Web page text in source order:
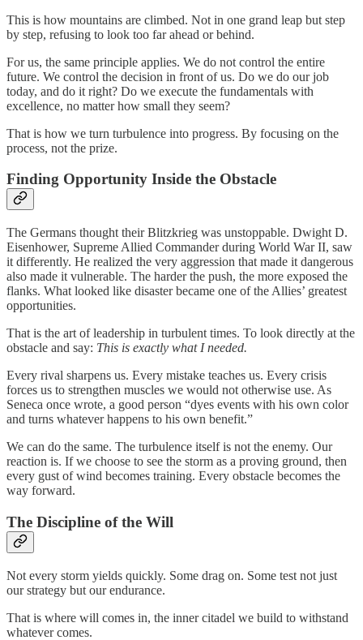
This is how mountains are climbed. Not in one grand leap but step
by step, refusing to look too far ahead or behind.
For us, the same principle applies. We do not control the entire
future. We control the decision in front of us. Do we do our job
today, and do it right? Do we execute the fundamentals with
excellence, no matter how small they seem?
That is how we turn turbulence into progress. By focusing on the
process, not the prize.
Finding Opportunity Inside the Obstacle
The Germans thought their Blitzkrieg was unstoppable. Dwight D.
Eisenhower, Supreme Allied Commander during World War II, saw
it differently. He realized the very aggression that made it dangerous
also made it vulnerable. The harder the push, the more exposed the
flanks. What looked like disaster became one of the Allies’ greatest
opportunities.
That is the art of leadership in turbulent times. To look directly at the
obstacle and say: This is exactly what I needed.
Every rival sharpens us. Every mistake teaches us. Every crisis
forces us to strengthen muscles we would not otherwise use. As
Seneca once wrote, a good person “dyes events with his own color
and turns whatever happens to his own benefit.”
We can do the same. The turbulence itself is not the enemy. Our
reaction is. If we choose to see the storm as a proving ground, then
every gust of wind becomes training. Every obstacle becomes the
way forward.
The Discipline of the Will
Not every storm yields quickly. Some drag on. Some test not just
our strategy but our endurance.
That is where will comes in, the inner citadel we build to withstand
whatever comes.